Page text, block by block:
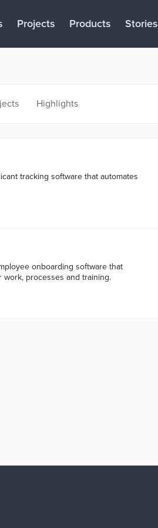
Projects Products Stories
Highlights
tracking software that automates
onboarding software that
processes and training.